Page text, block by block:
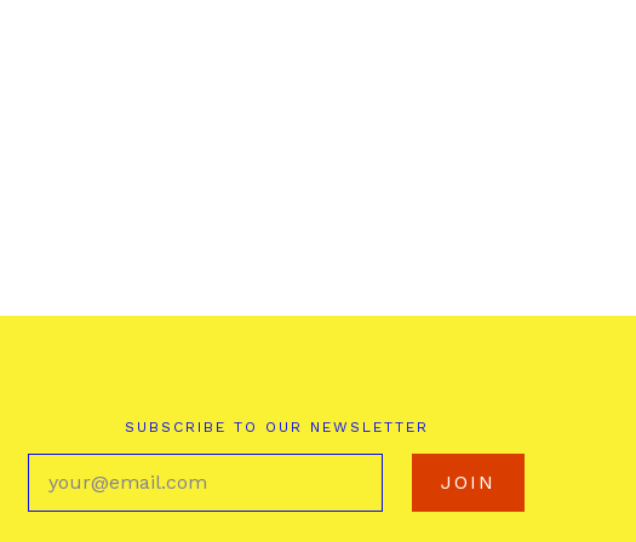
SUBSCRIBE TO OUR NEWSLETTER